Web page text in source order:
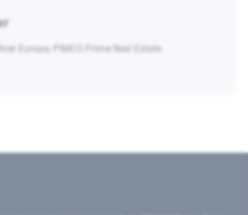
Europe, PIMCO Prime Real Estate